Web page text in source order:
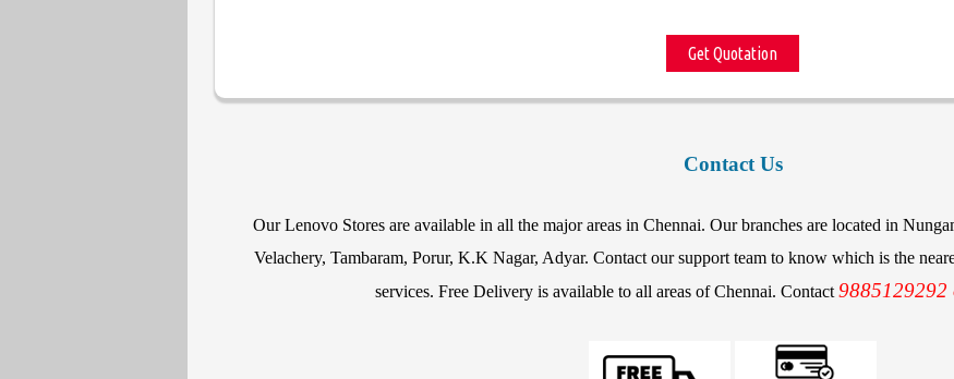
Get Quotation
Contact Us
Our Lenovo Stores are available in all the major areas in Chennai. Our branches are located in
Velachery, Tambaram, Porur, K.K Nagar, Adyar. Contact our support team to know which is the
services. Free Delivery is available to all areas of Chennai. Contact 9885129292